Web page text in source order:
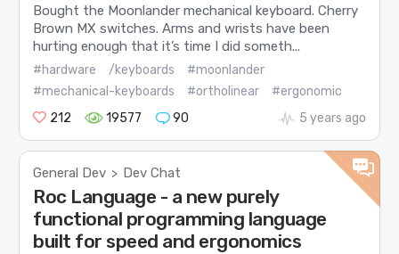
Bought the Moonlander mechanical keyboard. Cherry
Brown MX switches. Arms and wrists have been
hurting enough that it’s time I did someth...
#hardware /keyboards
#moonlander
#mechanical-keyboards
#ortholinear
#ergonomic
212
19577 90 5 years ago
General Dev > Dev Chat
Roc Language - a new purely
functional programming language
built for speed and ergonomics